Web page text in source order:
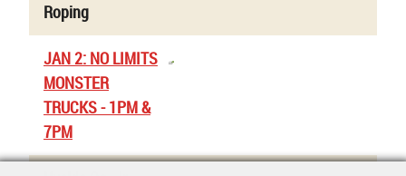
Roping
JAN 2: NO LIMITS
MONSTER
TRUCKS - 1PM &
7PM